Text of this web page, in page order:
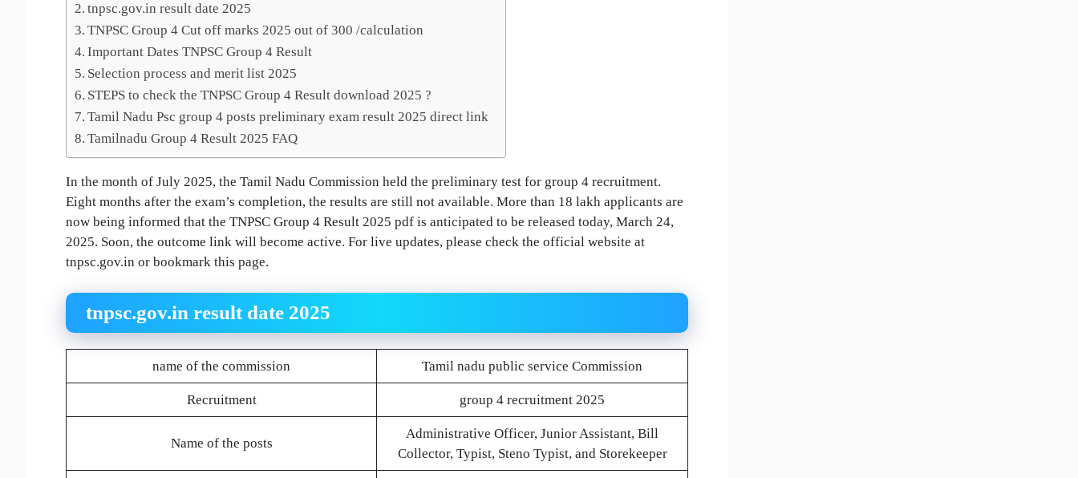
tnpsc.gov.in result date 2025
TNPSC Group 4 Cut off marks 2025 out of 300 /calculation
Important Dates TNPSC Group 4 Result
Selection process and merit list 2025
STEPS to check the TNPSC Group 4 Result download 2025 ?
Tamil Nadu Psc group 4 posts preliminary exam result 2025 direct link
Tamilnadu Group 4 Result 2025 FAQ
In the month of July 2025, the Tamil Nadu Commission held the preliminary test for group 4 recruitment.
Eight months after the exam’s completion, the results are still not available. More than 18 lakh applicants are
now being informed that the TNPSC Group 4 Result 2025 pdf is anticipated to be released today, March 24,
2025. Soon, the outcome link will become active. For live updates, please check the official website at
tnpsc.gov.in or bookmark this page.
tnpsc.gov.in result date 2025
name of the commission Tamil nadu public service Commission
Recruitment group 4 recruitment 2025
Name of the posts
Administrative Officer, Junior Assistant, Bill
Collector, Typist, Steno Typist, and Storekeeper